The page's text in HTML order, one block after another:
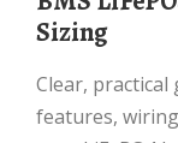
Sizing
Clear, practical guide to BMS LiFePO4: safety
features,